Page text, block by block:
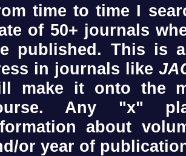
time to time I
of 50+ journals
published. This is
in journals like
make it onto the
Any "x"
about
or year of